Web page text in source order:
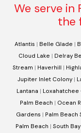
We serve in
the
Atlantis | Belle Glade |
Cloud Lake | Delray
Stream | Haverhill |
Jupiter Inlet Colony|
Lantana | Loxahatchee
Palm Beach | Ocean
Gardens | Palm Beach
Palm Beach | South Bay